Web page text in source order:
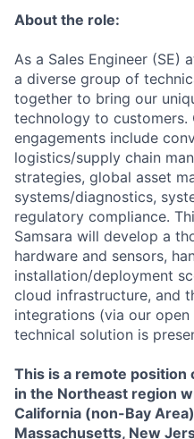
About the role:
As a Sales Engineer (SE)
a diverse group of
together to bring our
technology to customers.
engagements include
logistics/supply chain
strategies, global asset
systems/diagnostics,
regulatory compliance.
Samsara will develop a
hardware and sensors,
installation/deployment
cloud infrastructure, and
integrations (via our
technical solution is
This is a remote position
in the Northeast region
California (non-Bay
Massachusetts, New